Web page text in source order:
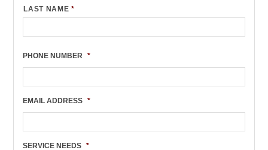
LAST NAME *
PHONE NUMBER *
EMAIL ADDRESS *
SERVICE NEEDS *